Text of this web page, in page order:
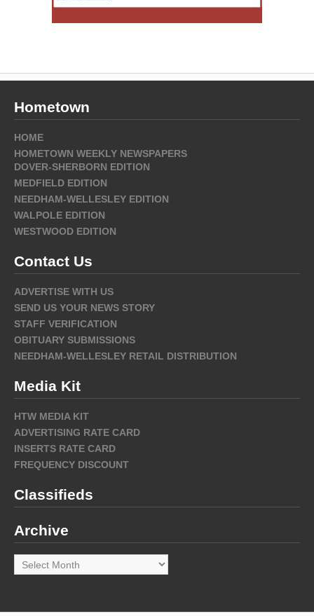
Hometown
HOME
HOMETOWN WEEKLY NEWSPAPERS
DOVER-SHERBORN EDITION
MEDFIELD EDITION
NEEDHAM-WELLESLEY EDITION
WALPOLE EDITION
WESTWOOD EDITION
Contact Us
ADVERTISE WITH US
SEND US YOUR NEWS STORY
STAFF VERIFICATION
OBITUARY SUBMISSIONS
NEEDHAM-WELLESLEY RETAIL DISTRIBUTION
Media Kit
HTW MEDIA KIT
ADVERTISING RATE CARD
INSERTS RATE CARD
FREQUENCY DISCOUNT
Classifieds
Archive
Archive